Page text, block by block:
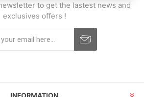
to get the lastest news and
exclusives offers !
INFORMATION